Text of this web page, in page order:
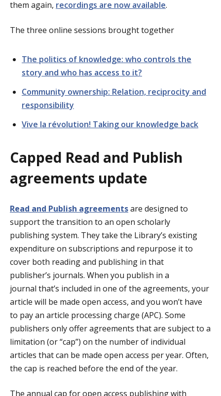
them again, recordings are now available.
The three online sessions brought together
The politics of knowledge: who controls the
story and who has access to it?
Community ownership: Relation, reciprocity and
responsibility
Vive la révolution! Taking our knowledge back
Capped Read and Publish
agreements update
Read and Publish agreementsare designed to
support the transition to an open scholarly
publishing system. They take the Library’s existing
expenditure on subscriptions and repurpose it to
cover both reading and publishing in that
publisher’s journals. When you publish in a
journal that’s included in one of the agreements, your
article will be made open access, and you won’t have
to pay an article processing charge (APC). Some
publishers only offer agreements that are subject to a
limitation (or “cap”) on the number of individual
articles that can be made open access per year. Often,
the cap is reached before the end of the year.
The annual cap for open access publishing with